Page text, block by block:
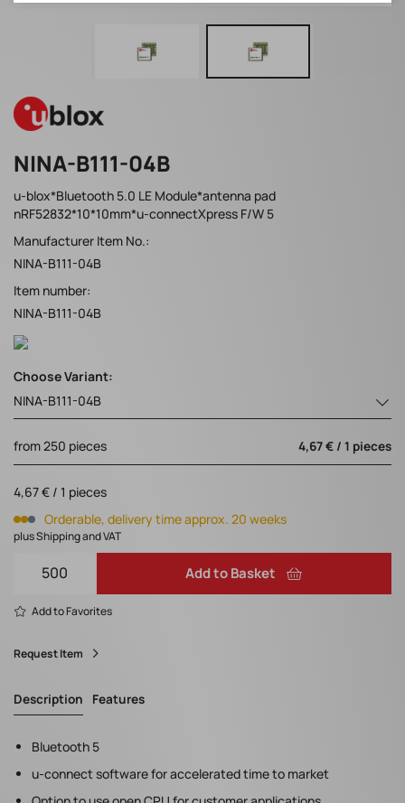
NINA-B111-04B
u-blox*Bluetooth 5.0 LE Module*antenna pad
nRF52832*10*10mm*u-connectXpress F/W 5
Manufacturer Item No.:
NINA-B111-04B
Item number:
NINA-B111-04B
Choose Variant:
NINA-B111-04B
from 250 pieces 4,67 € / 1 pieces
4,67 € / 1 pieces
Orderable, delivery time approx. 20 weeks
plus Shipping and VAT
Add to Basket
Add to Favorites
Request Item
Description Features
Bluetooth 5
u-connect software for accelerated time to market